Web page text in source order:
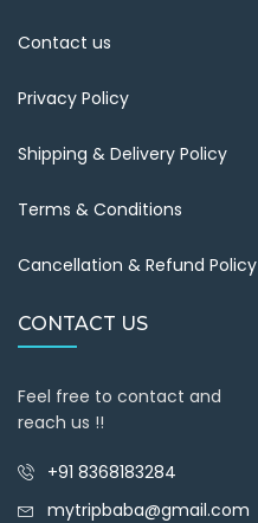
Contact us
Privacy Policy
Shipping & Delivery Policy
Terms & Conditions
Cancellation & Refund Policy
CONTACT US
Feel free to contact and
reach us !!
+91 8368183284
mytripbaba@gmail.com